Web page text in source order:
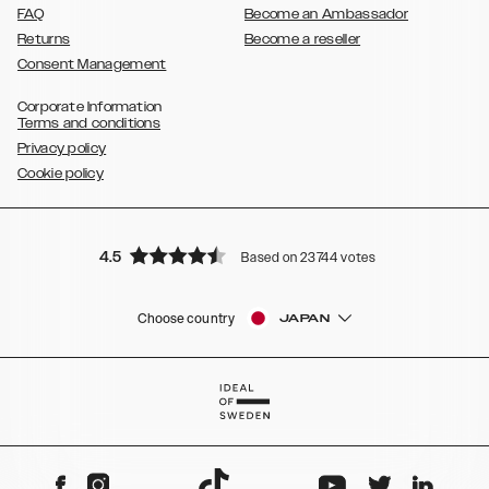
FAQ
Returns
Consent Management
Become an Ambassador
Become a reseller
Corporate Information
Terms and conditions
Privacy policy
Cookie policy
4.5 Based on 23744 votes
Choose country JAPAN